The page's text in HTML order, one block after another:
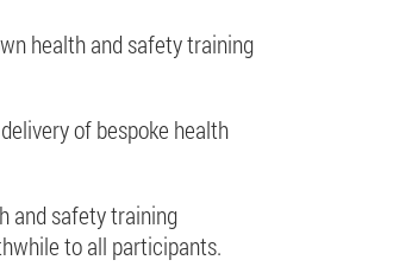
health and safety training
of bespoke health
and safety training
to all participants.